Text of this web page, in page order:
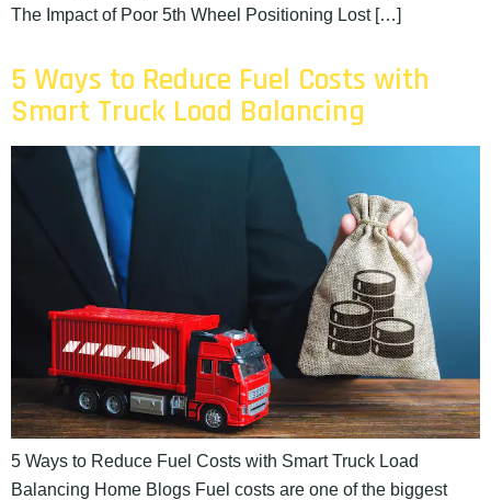
The Impact of Poor 5th Wheel Positioning Lost […]
5 Ways to Reduce Fuel Costs with
Smart Truck Load Balancing
5 Ways to Reduce Fuel Costs with Smart Truck Load
Balancing Home Blogs Fuel costs are one of the biggest